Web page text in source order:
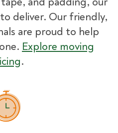
deliver. Our friendly,
are proud to help
Explore moving
.
How Pricing Works